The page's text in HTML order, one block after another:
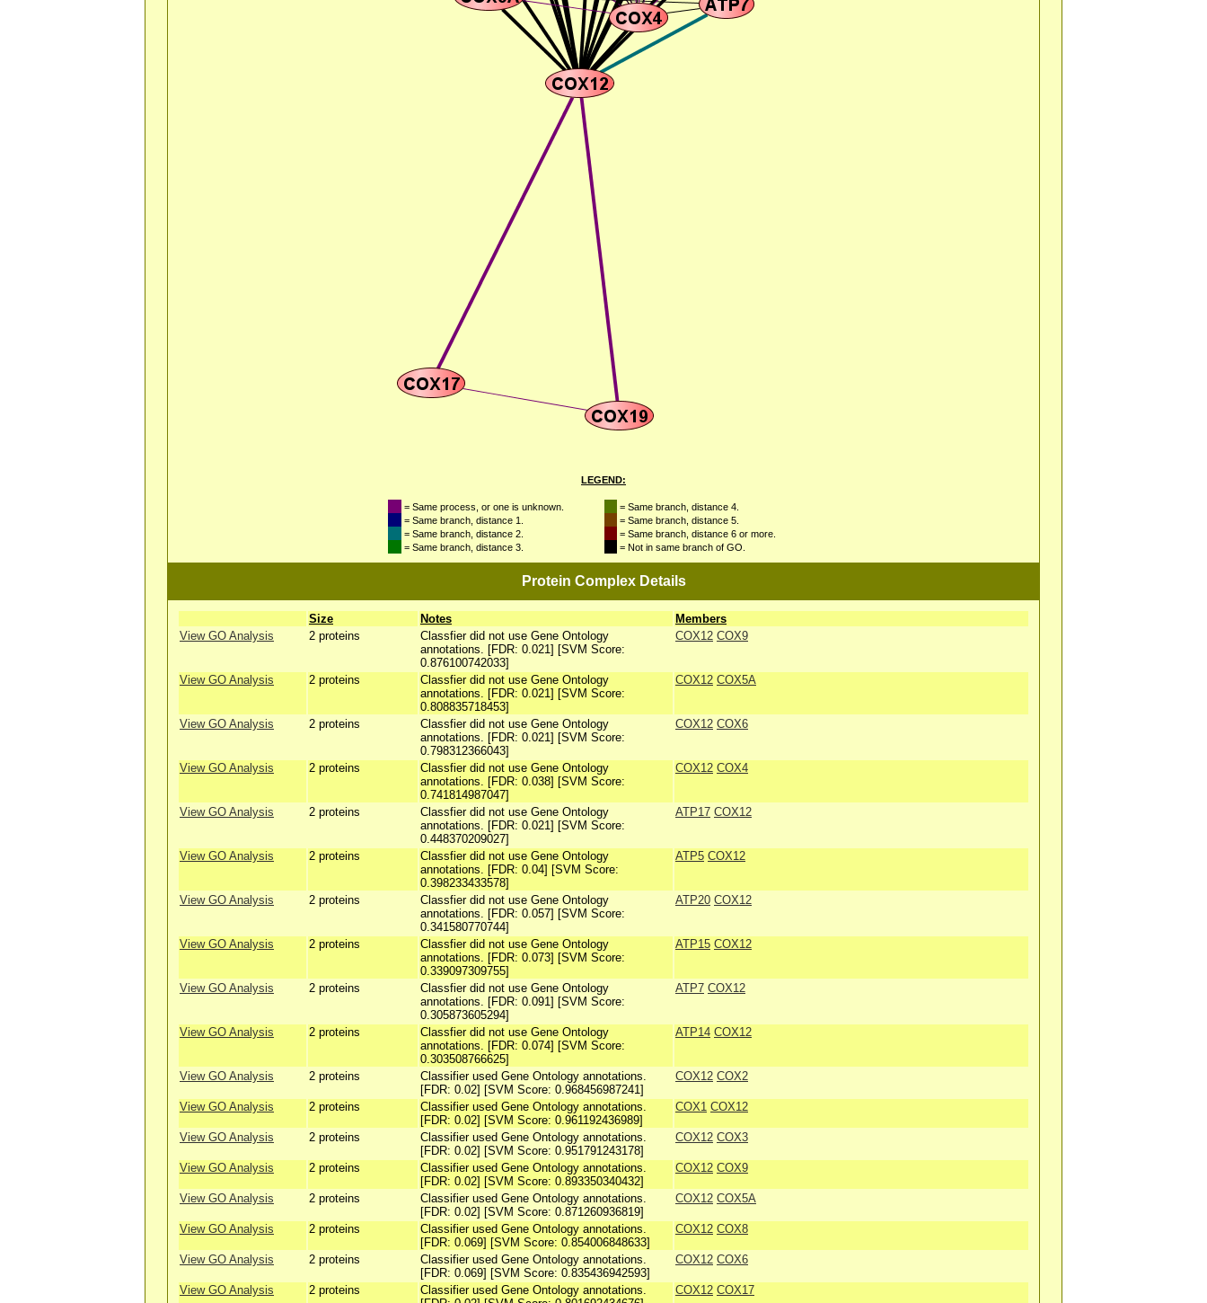
LEGEND:
= Same process, or one is unknown.
= Same branch, distance 4.
= Same branch, distance 1.
= Same branch, distance 5.
= Same branch, distance 2.
= Same branch, distance 6 or more.
= Same branch, distance 3.
= Not in same branch of GO.
Protein Complex Details
Size Notes
Members
View GO Analysis
2 proteins
Classfier did not use Gene Ontology
annotations. [FDR: 0.021] [SVM Score:
0.876100742033]
COX12 COX9
View GO Analysis 2 proteins
Classfier did not use Gene Ontology
annotations. [FDR: 0.021] [SVM Score:
0.808835718453]
COX12 COX5A
View GO Analysis 2 proteins
Classfier did not use Gene Ontology
annotations. [FDR: 0.021] [SVM Score:
0.798312366043]
COX12 COX6
View GO Analysis 2 proteins
Classfier did not use Gene Ontology
annotations. [FDR: 0.038] [SVM Score:
0.741814987047]
COX12 COX4
View GO Analysis 2 proteins
Classfier did not use Gene Ontology
annotations. [FDR: 0.021] [SVM Score:
0.448370209027]
ATP17 COX12
View GO Analysis 2 proteins
Classfier did not use Gene Ontology
annotations. [FDR: 0.04] [SVM Score:
0.398233433578]
ATP5 COX12
View GO Analysis 2 proteins
Classfier did not use Gene Ontology
annotations. [FDR: 0.057] [SVM Score:
0.341580770744]
ATP20 COX12
View GO Analysis 2 proteins
Classfier did not use Gene Ontology
annotations. [FDR: 0.073] [SVM Score:
0.339097309755]
ATP15 COX12
View GO Analysis 2 proteins
Classfier did not use Gene Ontology
annotations. [FDR: 0.091] [SVM Score:
0.305873605294]
ATP7 COX12
View GO Analysis 2 proteins
Classfier did not use Gene Ontology
annotations. [FDR: 0.074] [SVM Score:
0.303508766625]
ATP14 COX12
View GO Analysis 2 proteins
Classifier used Gene Ontology annotations.
[FDR: 0.02] [SVM Score: 0.968456987241]
COX12 COX2
View GO Analysis 2 proteins
Classifier used Gene Ontology annotations.
[FDR: 0.02] [SVM Score: 0.961192436989]
COX1 COX12
View GO Analysis 2 proteins
Classifier used Gene Ontology annotations.
[FDR: 0.02] [SVM Score: 0.951791243178]
COX12 COX3
View GO Analysis 2 proteins
Classifier used Gene Ontology annotations.
[FDR: 0.02] [SVM Score: 0.893350340432]
COX12 COX9
View GO Analysis 2 proteins
Classifier used Gene Ontology annotations.
[FDR: 0.02] [SVM Score: 0.871260936819]
COX12 COX5A
View GO Analysis 2 proteins
Classifier used Gene Ontology annotations.
[FDR: 0.069] [SVM Score: 0.854006848633]
COX12 COX8
View GO Analysis 2 proteins
Classifier used Gene Ontology annotations.
[FDR: 0.069] [SVM Score: 0.835436942593]
COX12 COX6
View GO Analysis 2 proteins
Classifier used Gene Ontology annotations.
COX12 COX17